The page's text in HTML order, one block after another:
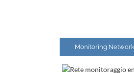
Monitoring